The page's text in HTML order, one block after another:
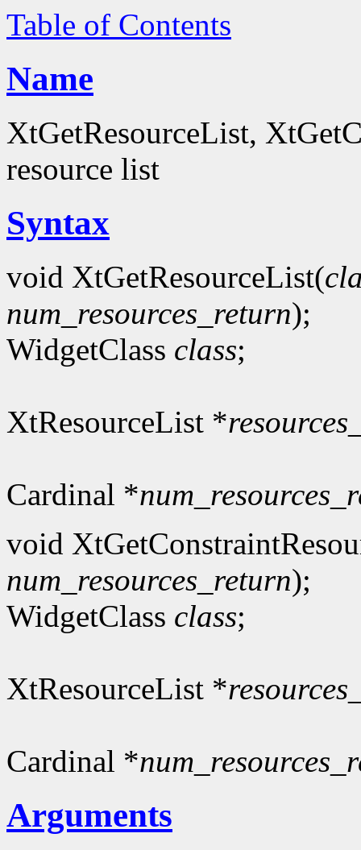
Table of Contents
Name
XtGetResourceList,
resource list
Syntax
void XtGetResourceList(
num_resources_return);
WidgetClass class;
XtResourceList *
Cardinal *
void
num_resources_return);
WidgetClass class;
XtResourceList *
Cardinal *
Arguments